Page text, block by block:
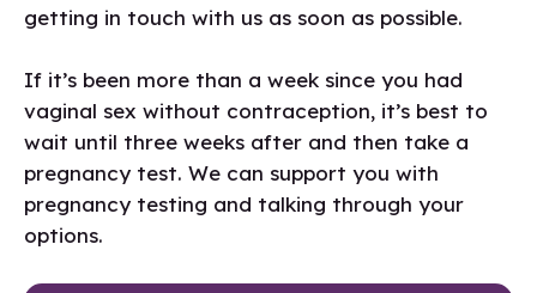
getting in touch with us as soon as possible.
If it’s been more than a week since you had
vaginal sex without contraception, it’s best to
wait until three weeks after and then take a
pregnancy test. We can support you with
pregnancy testing and talking through your
options.